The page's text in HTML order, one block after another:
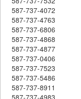
587-737-4072
587-737-4763
587-737-6806
587-737-4868
587-737-4877
587-737-0406
587-737-7523
587-737-5486
587-737-8911
587-737-4983